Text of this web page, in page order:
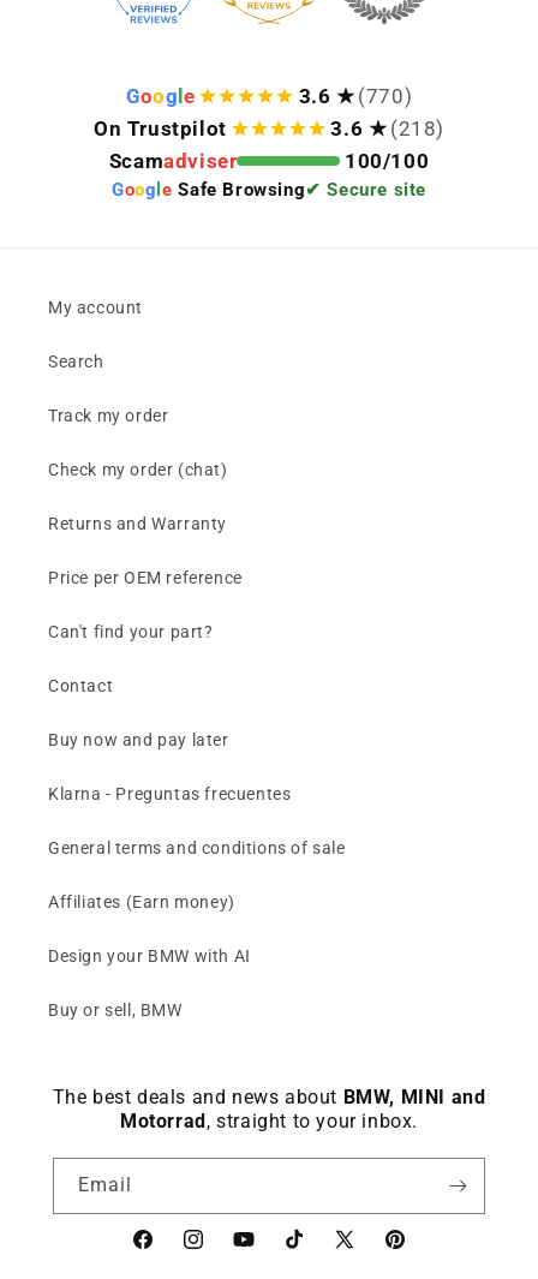
Google 3.6 ★ (770)
On Trustpilot
3.6 ★ (218)
Scamadviser 100/100
Goog le Safe Browsing✔ Secure site
My account
Search
Track my order
Check my order (chat)
Returns and Warranty
Price per OEM reference
Can't find your part?
Contact
Buy now and pay later
Klarna - Preguntas frecuentes
General terms and conditions of sale
Affiliates (Earn money)
Design your BMW with AI
Buy or sell, BMW
The best deals and news about BMW, MINI and
Motorrad, straight to your inbox.
Email
FacebookinstagramYouTubeTikTok X
Pinterest